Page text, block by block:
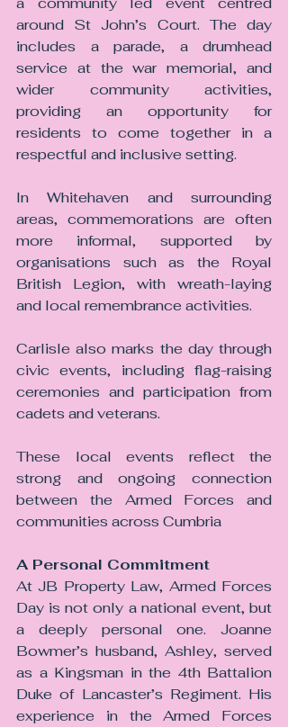
around St John’s Court. The day
includes a parade, a drumhead
service at the war memorial, and
wider community activities,
providing an opportunity for
residents to come together in a
respectful and inclusive setting.
In Whitehaven and surrounding
areas, commemorations are often
more informal, supported by
organisations such as the Royal
British Legion, with wreath-laying
and local remembrance activities.
Carlisle also marks the day through
civic events, including flag-raising
ceremonies and participation from
cadets and veterans.
These local events reflect the
strong and ongoing connection
between the Armed Forces and
communities across Cumbria
A Personal Commitment
At JB Property Law, Armed Forces
Day is not only a national event, but
a deeply personal one. Joanne
Bowmer’s husband, Ashley, served
as a Kingsman in the 4th Battalion
Duke of Lancaster’s Regiment. His
experience in the Armed Forces